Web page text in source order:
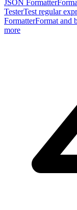
JSON Formatter
TesterTest regular
FormatterFormat and
more